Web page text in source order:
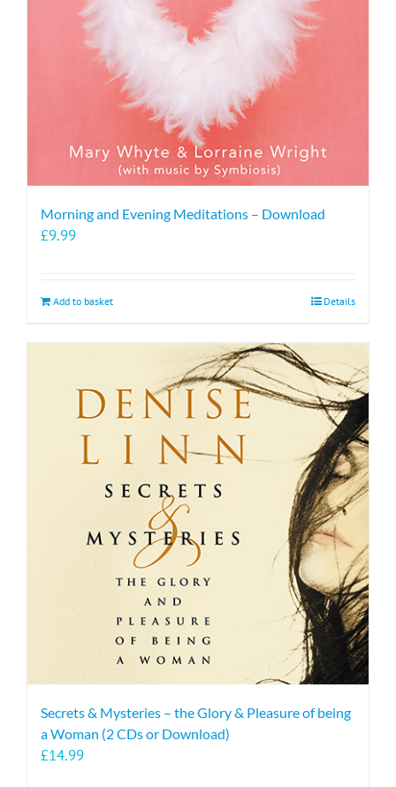
Morning and Evening Meditations – Download
£9.99
Add to basket Details
Secrets & Mysteries – the Glory & Pleasure of being
a Woman (2 CDs or Download)
£14.99